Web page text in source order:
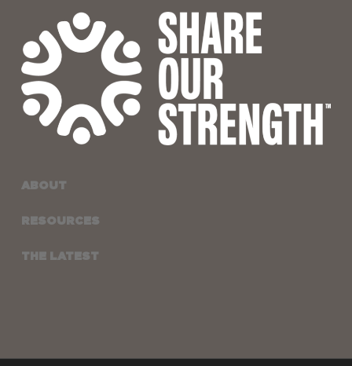
ABOUT
RESOURCES
THE LATEST